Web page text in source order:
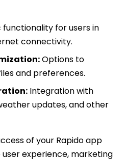
functionality for users in
connectivity.
Options to
and preferences.
Integration with
updates, and other
of your Rapido app
experience, marketing